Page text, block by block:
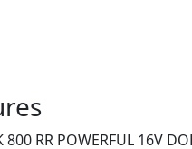
year it has
whilst the robust
sports market
800 RR's stylish
Roaring to the